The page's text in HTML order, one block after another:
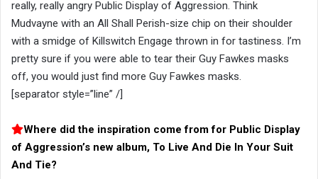
really, really angry Public Display of Aggression. Think
Mudvayne with an All Shall Perish-size chip on their shoulder
with a smidge of Killswitch Engage thrown in for tastiness. I’m
pretty sure if you were able to tear their Guy Fawkes masks
off, you would just find more Guy Fawkes masks.
[separator style=”line” /]
Where did the inspiration come from for Public Display
of Aggression’s new album, To Live And Die In Your Suit
And Tie?